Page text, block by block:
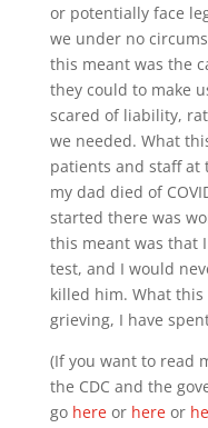
or potentially face
we under no
this meant was the
they could to make
scared of liability,
we needed. What
patients and staff at
my dad died of
started there was
this meant was that
test, and I would
killed him. What
grieving, I have
(If you want to read
the CDC and the
go hereor hereor